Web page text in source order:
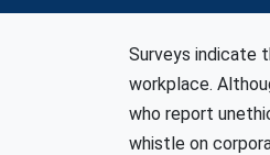
Surveys indicate
workplace.
who report
whistle on